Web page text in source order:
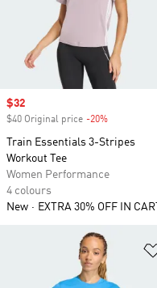
Sale price
$32
$40 Original price -20%
Train Essentials 3-Stripes
Workout Tee
Women Performance
4 colours
New
EXTRA 30% OFF IN CART